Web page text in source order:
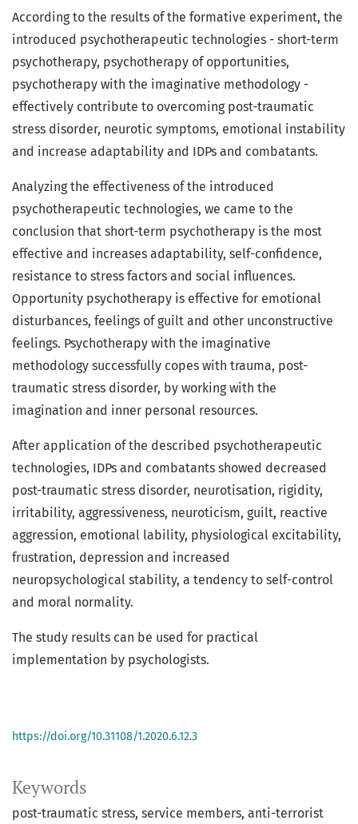
Keywords
post-traumatic stress service members anti-terrorist
According to the results of the formative experiment, the
introduced psychotherapeutic technologies - short-term
psychotherapy, psychotherapy of opportunities,
psychotherapy with the imaginative methodology -
effectively contribute to overcoming post-traumatic
stress disorder, neurotic symptoms, emotional instability
and increase adaptability and IDPs and combatants.
Analyzing the effectiveness of the introduced
psychotherapeutic technologies, we came to the
conclusion that short-term psychotherapy is the most
effective and increases adaptability, self-confidence,
resistance to stress factors and social influences.
Opportunity psychotherapy is effective for emotional
disturbances, feelings of guilt and other unconstructive
feelings. Psychotherapy with the imaginative
methodology successfully copes with trauma, post-
traumatic stress disorder, by working with the
imagination and inner personal resources.
After application of the described psychotherapeutic
technologies, IDPs and combatants showed decreased
post-traumatic stress disorder, neurotisation, rigidity,
irritability, aggressiveness, neuroticism, guilt, reactive
aggression, emotional lability, physiological excitability,
frustration, depression and increased
neuropsychological stability, a tendency to self-control
and moral normality.
The study results can be used for practical
implementation by psychologists.
https://doi.org/10.31108/1.2020.6.12.3